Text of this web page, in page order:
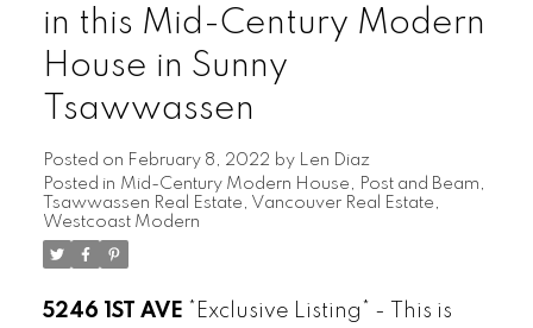
ARBUTUS
COAL HARBOUR
COLLINGWOOD
FALSE CREEK
in this Mid-Century Modern
House in Sunny
Tsawwassen
Posted on February 8, 2022 by
Len Diaz
Posted in Mid-Century Modern House Post and Beam
Tsawwassen Real Estate
Vancouver Real Estate
Westcoast Modern
5246 1ST AVE *Exclusive Listing* -
This is